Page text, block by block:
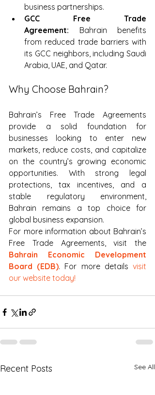
business partnerships.
GCC Free Trade
Agreement: Bahrain benefits
from reduced trade barriers with
its GCC neighbors, including Saudi
Arabia, UAE, and Qatar.
Why Choose Bahrain?
Bahrain’s Free Trade Agreements
provide a solid foundation for
businesses looking to enter new
markets, reduce costs, and capitalize
on the country’s growing economic
opportunities. With strong legal
protections, tax incentives, and a
stable regulatory environment,
Bahrain remains a top choice for
global business expansion.
For more information about Bahrain’s
Bahrain Economic Development
Board (EDB). For more details visit
our website today!
Recent Posts See All